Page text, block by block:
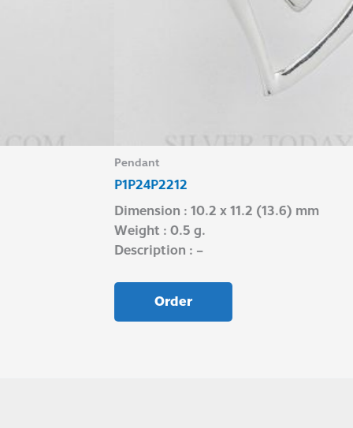
Dimension : 10.2 x 11.2 (13.6) mm